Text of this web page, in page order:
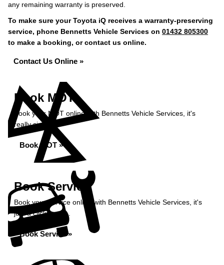
any remaining warranty is preserved.
To make sure your Toyota iQ receives a warranty-preserving
service, phone Bennetts Vehicle Services on 01432 805300
to make a booking, or contact us online.
Contact Us Online »
Book MOT
Book your MOT online with Bennetts Vehicle Services, it's
really simple...
Book MOT »
Book Service
Book your service online with Bennetts Vehicle Services, it's
just a click away...
Book Service »